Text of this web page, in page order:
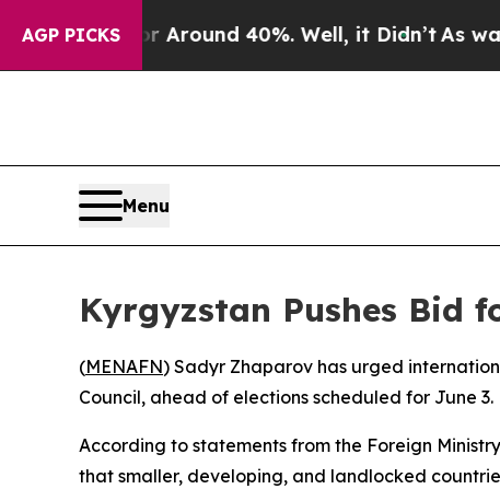
AGP PICKS
a Floor Around 40%. Well, it Didn’tAs war
Menu
Kyrgyzstan Pushes Bid
(MENAFN) Sadyr Zhaparov has urged
Council, ahead of elections scheduled for June 3.
According to statements from the Foreign
that smaller, developing, and landlocked